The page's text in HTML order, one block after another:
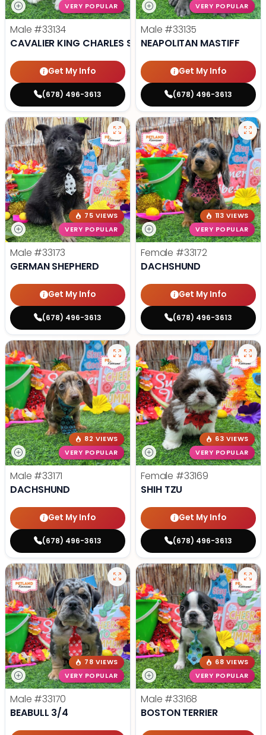
VERY POPULAR
Male #33134
CAVALIER KING CHARLES SPANIEL
Get My Info
(678) 496-3613
VERY POPULAR
Male #33135
NEAPOLITAN MASTIFF
Get My Info
(678) 496-3613
75 VIEWS
VERY POPULAR
Male #33173
GERMAN SHEPHERD
Get My Info
(678) 496-3613
113 VIEWS
VERY POPULAR
Female #33172
DACHSHUND
Get My Info
(678) 496-3613
82 VIEWS
VERY POPULAR
Male #33171
DACHSHUND
Get My Info
(678) 496-3613
63 VIEWS
VERY POPULAR
Female #33169
SHIH TZU
Get My Info
(678) 496-3613
78 VIEWS
VERY POPULAR
Male #33170
BEABULL 3/4
68 VIEWS
VERY POPULAR
Male #33168
BOSTON TERRIER